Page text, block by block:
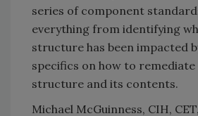
series of component
everything from identifying
structure has been impacted
specifics on how to remediate
structure and its contents.
Michael McGuinness, CIH,